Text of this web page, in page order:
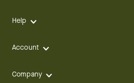
Help
Account
Company